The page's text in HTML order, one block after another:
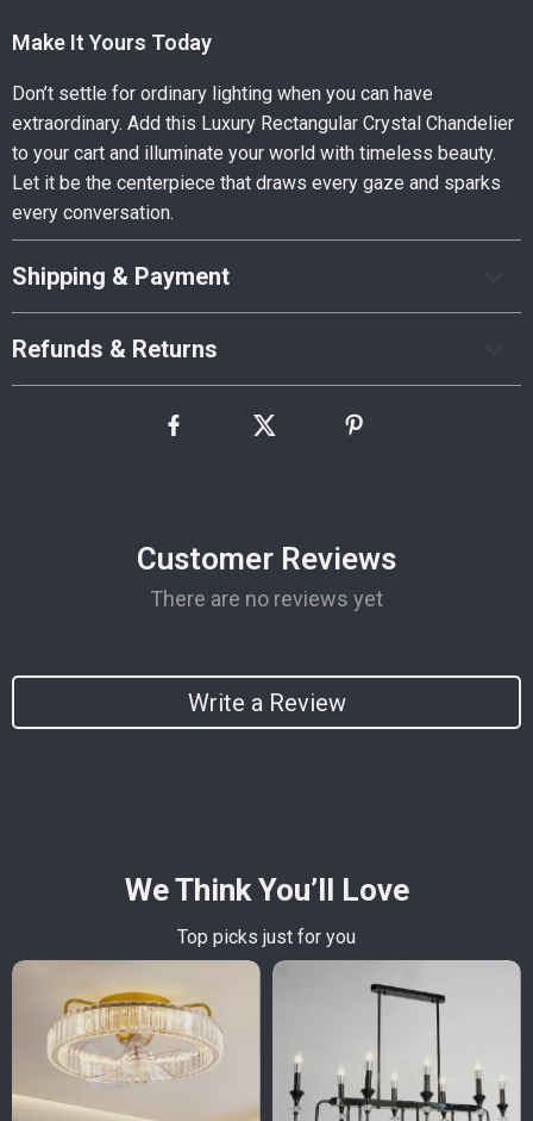
Make It Yours Today
Don’t settle for ordinary lighting when you can have
extraordinary. Add this Luxury Rectangular Crystal Chandelier
to your cart and illuminate your world with timeless beauty.
Let it be the centerpiece that draws every gaze and sparks
every conversation.
Shipping & Payment
Refunds & Returns
Customer Reviews
There are no reviews yet
Write a Review
We Think You’ll Love
Top picks just for you